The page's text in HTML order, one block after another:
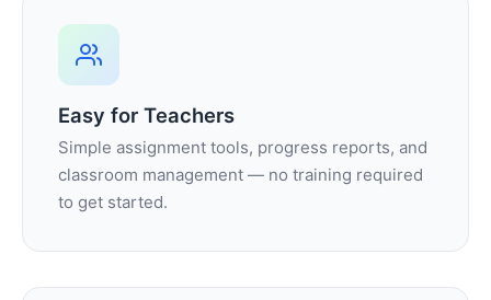
Easy for Teachers
Simple assignment tools, progress reports, and
classroom management — no training required
to get started.